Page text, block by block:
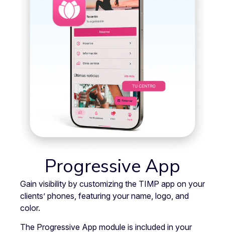
Progressive App
Gain visibility by customizing the TIMP app on your
clients’ phones, featuring your name, logo, and
color.
The Progressive App module is included in your